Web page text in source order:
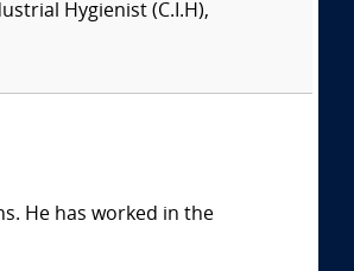
Hygienist (C.I.H),
He has worked in the